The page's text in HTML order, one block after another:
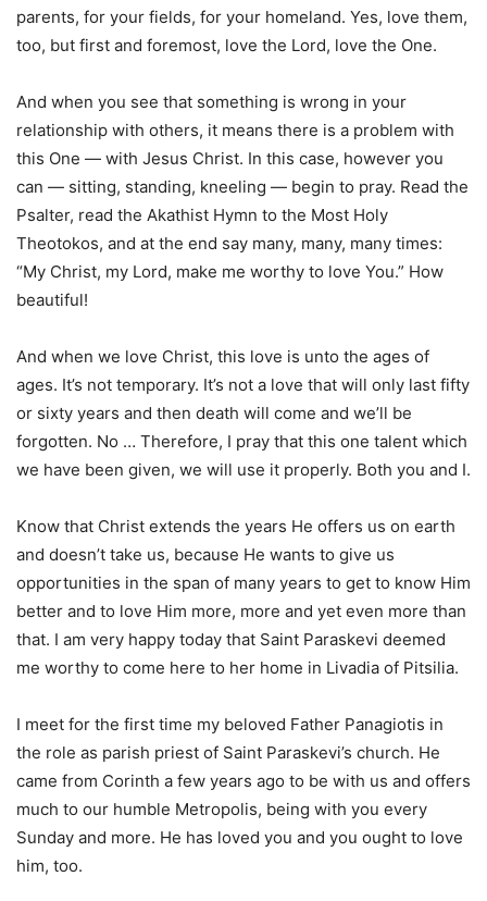
parents, for your fields, for your homeland. Yes, love them,
too, but first and foremost, love the Lord, love the One.
And when you see that something is wrong in your
relationship with others, it means there is a problem with
this One — with Jesus Christ. In this case, however you
can — sitting, standing, kneeling — begin to pray. Read the
Psalter, read the Akathist Hymn to the Most Holy
Theotokos, and at the end say many, many, many times:
“My Christ, my Lord, make me worthy to love You.” How
beautiful!
And when we love Christ, this love is unto the ages of
ages. It’s not temporary. It’s not a love that will only last fifty
or sixty years and then death will come and we’ll be
forgotten. No … Therefore, I pray that this one talent which
we have been given, we will use it properly. Both you and I.
Know that Christ extends the years He offers us on earth
and doesn’t take us, because He wants to give us
opportunities in the span of many years to get to know Him
better and to love Him more, more and yet even more than
that. I am very happy today that Saint Paraskevi deemed
me worthy to come here to her home in Livadia of Pitsilia.
I meet for the first time my beloved Father Panagiotis in
the role as parish priest of Saint Paraskevi’s church. He
came from Corinth a few years ago to be with us and offers
much to our humble Metropolis, being with you every
Sunday and more. He has loved you and you ought to love
him, too.